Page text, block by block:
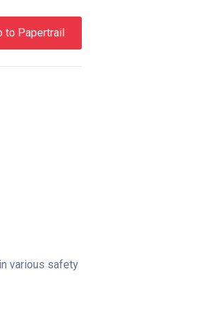
to Papertrail
various safety